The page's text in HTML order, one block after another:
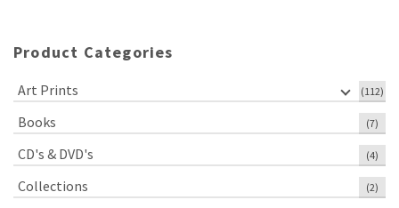
Product Categories
Art Prints (112)
Books (7)
CD's & DVD's (4)
Collections (2)